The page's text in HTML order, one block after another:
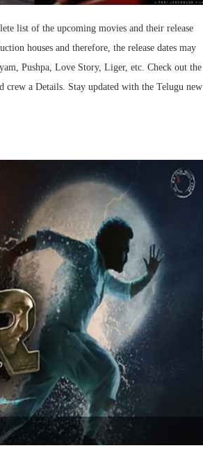
list of the upcoming movies and their release
houses and therefore, the release dates may
Pushpa, Love Story, Liger, etc. Check out the
a Details. Stay updated with the Telugu new